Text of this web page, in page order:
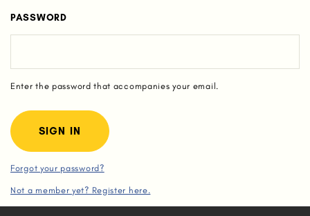
PASSWORD
Enter the password that accompanies your email.
Forgot your password?
Not a member yet? Register here.